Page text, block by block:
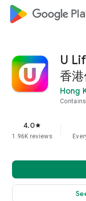
google_logo
U
香
Hong
4.0star
1.96K reviews